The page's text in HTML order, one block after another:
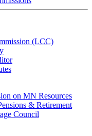
(LCC)
on MN Resources
& Retirement
Council